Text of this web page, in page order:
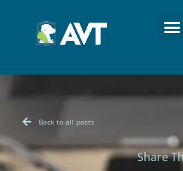
Back to all posts
Share